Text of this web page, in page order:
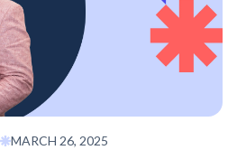
MARCH 26, 2025